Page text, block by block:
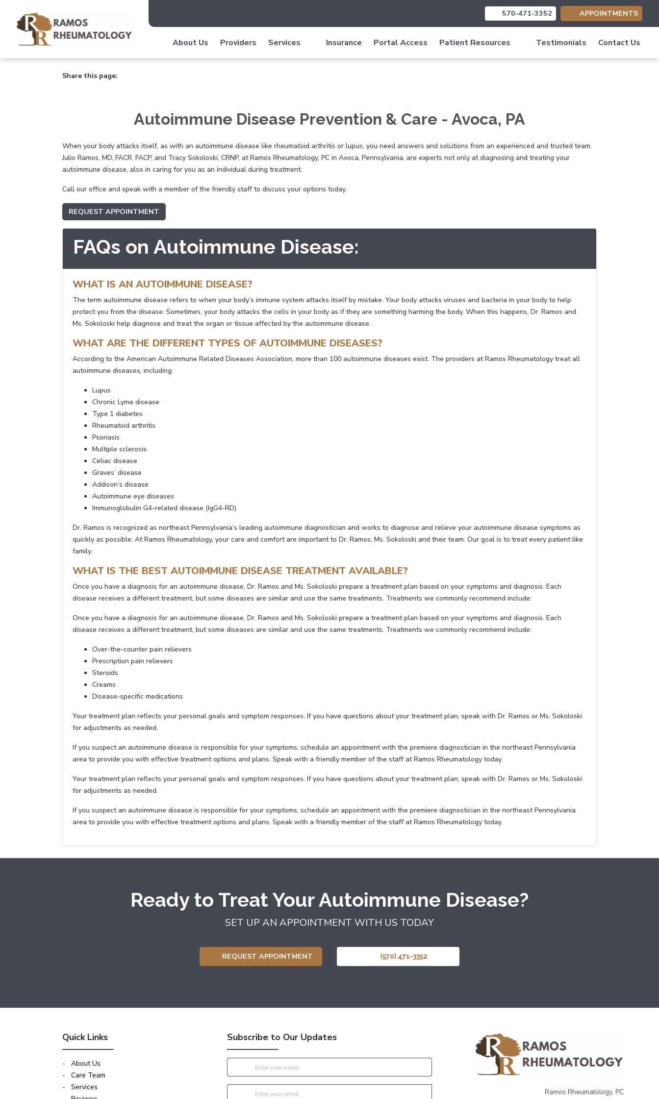
(opens in new tab)
(opens in new tab)
(opens in new tab)
570-471-3352 APPOINTMENTS
About Us Providers Services Insurance Portal Access Patient Resources Testimonials Contact Us
Share this page:
Autoimmune Disease Prevention & Care - Avoca, PA
When your body attacks itself, as with an autoimmune disease like rheumatoid arthritis or lupus, you need answers and solutions from an experienced and trusted team.
Julio Ramos, MD, FACR, FACP, and Tracy Sokoloski, CRNP, at Ramos Rheumatology, PC in Avoca, Pennsylvania, are experts not only at diagnosing and treating your
autoimmune disease, also in caring for you as an individual during treatment.
Call our office and speak with a member of the friendly staff to discuss your options today.
REQUEST APPOINTMENT
FAQs on Autoimmune Disease:
WHAT IS AN AUTOIMMUNE DISEASE?
The term autoimmune disease refers to when your body’s immune system attacks itself by mistake. Your body attacks viruses and bacteria in your body to help
protect you from the disease. Sometimes, your body attacks the cells in your body as if they are something harming the body. When this happens, Dr. Ramos and
Ms. Sokoloski help diagnose and treat the organ or tissue affected by the autoimmune disease.
WHAT ARE THE DIFFERENT TYPES OF AUTOIMMUNE DISEASES?
According to the American Autoimmune Related Diseases Association, more than 100 autoimmune diseases exist. The providers at Ramos Rheumatology treat all
autoimmune diseases, including:
Lupus
Chronic Lyme disease
Type 1 diabetes
Rheumatoid arthritis
Psoriasis
Multiple sclerosis
Celiac disease
Graves’ disease
Addison’s disease
Autoimmune eye diseases
Immunoglobulin G4-related disease (IgG4-RD)
Dr. Ramos is recognized as northeast Pennsylvania’s leading autoimmune diagnostician and works to diagnose and relieve your autoimmune disease symptoms as
quickly as possible. At Ramos Rheumatology, your care and comfort are important to Dr. Ramos, Ms. Sokoloski and their team. Our goal is to treat every patient like
family.
WHAT IS THE BEST AUTOIMMUNE DISEASE TREATMENT AVAILABLE?
Once you have a diagnosis for an autoimmune disease, Dr. Ramos and Ms. Sokoloski prepare a treatment plan based on your symptoms and diagnosis. Each
disease receives a different treatment, but some diseases are similar and use the same treatments. Treatments we commonly recommend include:
Once you have a diagnosis for an autoimmune disease, Dr. Ramos and Ms. Sokoloski prepare a treatment plan based on your symptoms and diagnosis. Each
disease receives a different treatment, but some diseases are similar and use the same treatments. Treatments we commonly recommend include:
Over-the-counter pain relievers
Prescription pain relievers
Steroids
Creams
Disease-specific medications
Your treatment plan reflects your personal goals and symptom responses. If you have questions about your treatment plan, speak with Dr. Ramos or Ms. Sokoloski
for adjustments as needed.
If you suspect an autoimmune disease is responsible for your symptoms, schedule an appointment with the premiere diagnostician in the northeast Pennsylvania
area to provide you with effective treatment options and plans. Speak with a friendly member of the staff at Ramos Rheumatology today.
Your treatment plan reflects your personal goals and symptom responses. If you have questions about your treatment plan, speak with Dr. Ramos or Ms. Sokoloski
for adjustments as needed.
If you suspect an autoimmune disease is responsible for your symptoms, schedule an appointment with the premiere diagnostician in the northeast Pennsylvania
area to provide you with effective treatment options and plans. Speak with a friendly member of the staff at Ramos Rheumatology today.
Ready to Treat Your Autoimmune Disease?
SET UP AN APPOINTMENT WITH US TODAY
REQUEST APPOINTMENT (570) 471-3352
Quick Links
- About Us
- Care Team
- Services
Subscribe to Our Updates
Ramos Rheumatology, PC